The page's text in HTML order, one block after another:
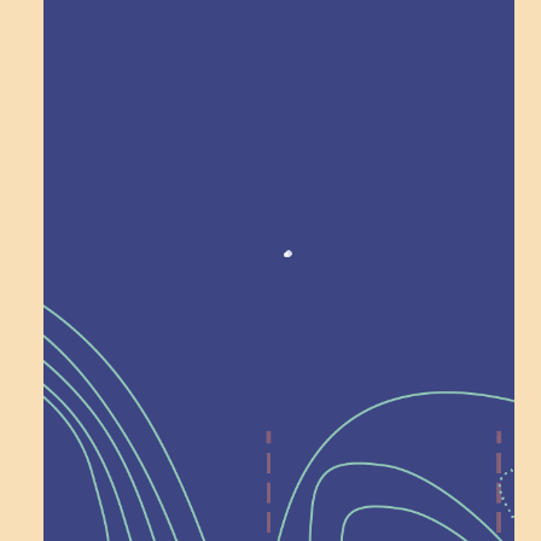
Recognition
Help Shape What’s
Next at